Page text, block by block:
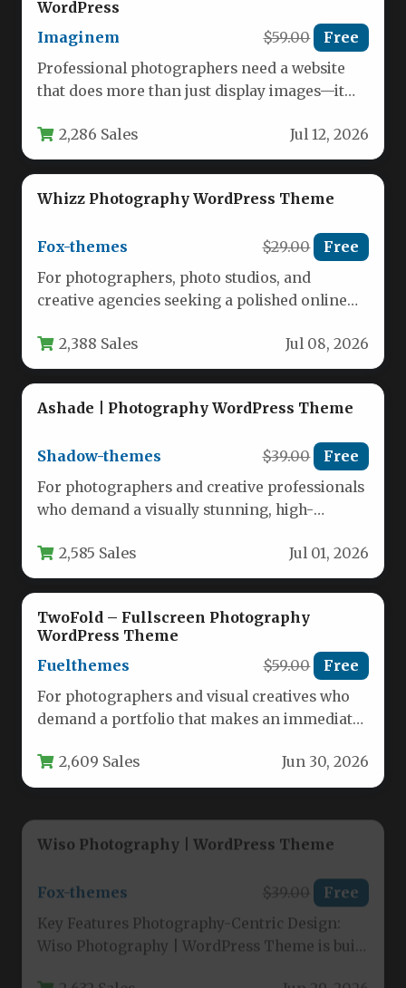
WordPress
Imaginem
$59.00 Free
Professional photographers need a website
that does more than just display images—it
2,286 Sales Jul 12, 2026
Whizz Photography WordPress Theme
Fox-themes $29.00 Free
For photographers, photo studios, and
creative agencies seeking a polished online
Theme delivers…
2,388 Sales Jul 08, 2026
Ashade | Photography WordPress Theme
Shadow-themes $39.00 Free
For photographers and creative professionals
who demand a visually stunning, high-
Photography WordPress Theme…
2,585 Sales Jul 01, 2026
TwoFold – Fullscreen Photography
WordPress Theme
Fuelthemes
$59.00 Free
For photographers and visual creatives who
demand a portfolio that makes an immediate,
2,609 Sales Jun 30, 2026
Free
Key Features Photography-Centric Design:
Wiso Photography | WordPress Theme is built
with a gorgeous and creative layout